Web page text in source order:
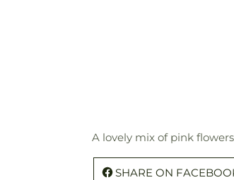
A lovely mix of pink
SHARE ON